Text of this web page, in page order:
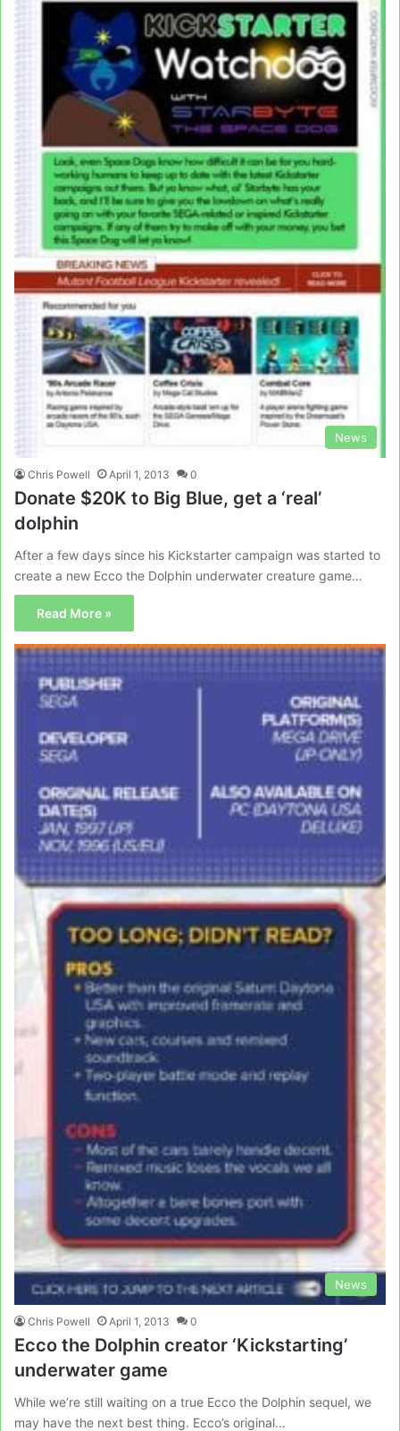
News
Chris Powell April 1, 2013 0
Donate $20K to Big Blue, get a ‘real’
dolphin
After a few days since his Kickstarter campaign was started to
create a new Ecco the Dolphin underwater creature game…
Read More »
News
Chris Powell April 1, 2013 0
Ecco the Dolphin creator ‘Kickstarting’
underwater game
While we’re still waiting on a true Ecco the Dolphin sequel, we
may have the next best thing. Ecco’s original…